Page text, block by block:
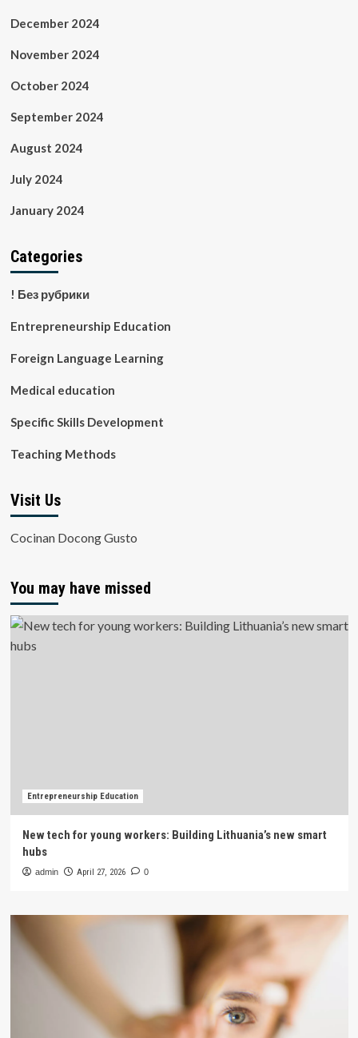
December 2024
November 2024
October 2024
September 2024
August 2024
July 2024
January 2024
Categories
! Без рубрики
Entrepreneurship Education
Foreign Language Learning
Medical education
Specific Skills Development
Teaching Methods
Visit Us
Cocinan Docong Gusto
You may have missed
Entrepreneurship Education
New tech for young workers: Building Lithuania’s new smart
hubs
admin April 27, 2026 0